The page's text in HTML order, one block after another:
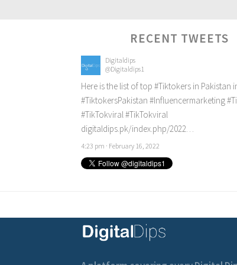
RECENT TWEETS
Digitaldips
@Digitaldips1
Here is the list of top #Tiktokers in Pakistan
#TiktokersPakistan #Influencermarketing
#TikTokviral#TikTokviral
digitaldips.pk/index.php/2022…
4:23 pm · February 16, 2022